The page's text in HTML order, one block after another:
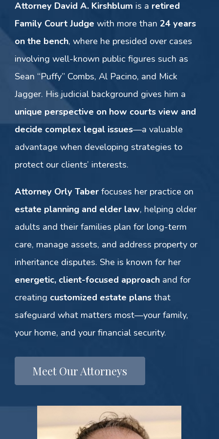
Attorney David A. Kirshblum is a retired
Family Court Judge with more than 24 years
on the bench, where he presided over cases
involving well-known public figures such as
Sean “Puffy” Combs, Al Pacino, and Mick
Jagger. His judicial background gives him a
unique perspective on how courts view and
decide complex legal issues—a valuable
advantage when developing strategies to
protect our clients’ interests.
Attorney Orly Taber focuses her practice on
estate planning and elder law, helping older
adults and their families plan for long-term
care, manage assets, and address property or
inheritance disputes. She is known for her
energetic, client-focused approachand for
creating customized estate plansthat
safeguard what matters most—your family,
your home, and your financial security.
Meet Our Attorneys